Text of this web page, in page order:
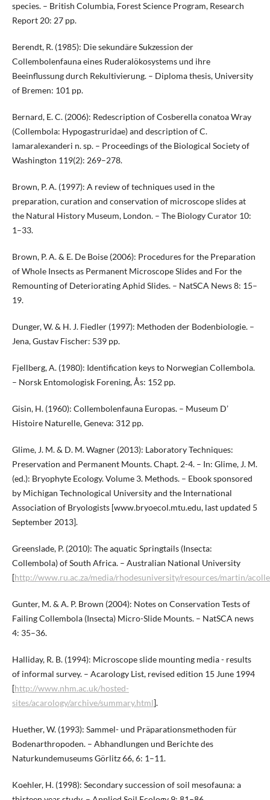
species. – British Columbia, Forest Science Program, Research
Report 20: 27 pp.
Berendt, R. (1985): Die sekundäre Sukzession der
Collembolenfauna eines Ruderalökosystems und ihre
Beeinflussung durch Rekultivierung. – Diploma thesis, University
of Bremen: 101 pp.
Bernard, E. C. (2006): Redescription of Cosberella conatoa Wray
(Collembola: Hypogastruridae) and description of C.
lamaralexanderi n. sp. – Proceedings of the Biological Society of
Washington 119(2): 269–278.
Brown, P. A. (1997): A review of techniques used in the
preparation, curation and conservation of microscope slides at
the Natural History Museum, London. – The Biology Curator 10:
1–33.
Brown, P. A. & E. De Boise (2006): Procedures for the Preparation
of Whole Insects as Permanent Microscope Slides and For the
Remounting of Deteriorating Aphid Slides. – NatSCA News 8: 15–
19.
Dunger, W. & H. J. Fiedler (1997): Methoden der Bodenbiologie. –
Jena, Gustav Fischer: 539 pp.
Fjellberg, A. (1980): Identification keys to Norwegian Collembola.
– Norsk Entomologisk Forening, Ås: 152 pp.
Gisin, H. (1960): Collembolenfauna Europas. – Museum D’
Histoire Naturelle, Geneva: 312 pp.
Glime, J. M. & D. M. Wagner (2013): Laboratory Techniques:
Preservation and Permanent Mounts. Chapt. 2-4. – In: Glime, J. M.
(ed.): Bryophyte Ecology. Volume 3. Methods. – Ebook sponsored
by Michigan Technological University and the International
Association of Bryologists [www.bryoecol.mtu.edu, last updated 5
September 2013].
Greenslade, P. (2010): The aquatic Springtails (Insecta:
Collembola) of South Africa. – Australian National University
[http://www.ru.ac.za/media/rhodesuniversity/resources/martin/
Gunter, M. & A. P. Brown (2004): Notes on Conservation Tests of
Failing Collembola (Insecta) Micro-Slide Mounts. – NatSCA news
4: 35–36.
Halliday, R. B. (1994): Microscope slide mounting media - results
of informal survey. – Acarology List, revised edition 15 June 1994
[http://www.nhm.ac.uk/hosted-
sites/acarology/archive/summary.html].
Huether, W. (1993): Sammel- und Präparationsmethoden für
Bodenarthropoden. – Abhandlungen und Berichte des
Naturkundemuseums Görlitz 66, 6: 1–11.
Koehler, H. (1998): Secondary succession of soil mesofauna: a